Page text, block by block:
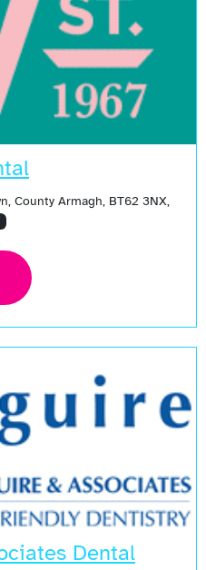
County Armagh, BT62 3NX,
Dental